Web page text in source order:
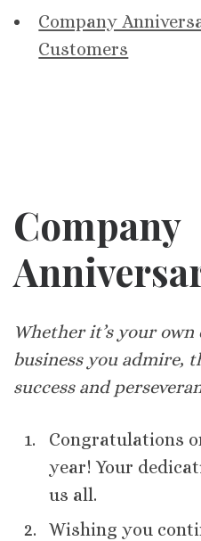
Company
Customers
Company
Whether it’s your
business you admire,
success and
Congratulations
year! Your
us all.
Wishing you